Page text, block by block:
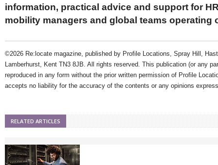
information, practical advice and support for
mobility managers and global teams operating
©2026 Re:locate magazine, published by Profile Locations, Spray Hill,
Lamberhurst, Kent TN3 8JB. All rights reserved. This publication (or any
reproduced in any form without the prior written permission of Profile
accepts no liability for the accuracy of the contents or any opinions
RELATED ARTICLES